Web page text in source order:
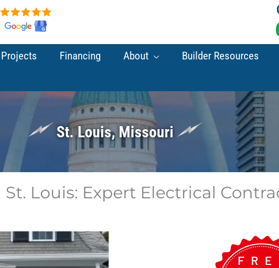
Projects Financing About Builder Resources
St. Louis, Missouri
Louis: Expert Electrical